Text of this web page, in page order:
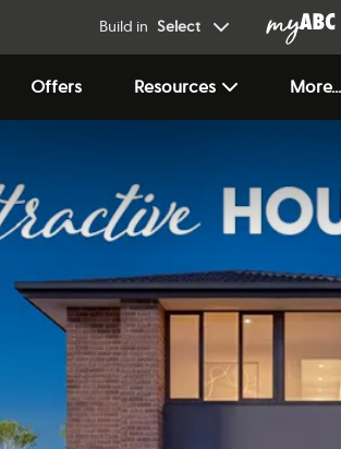
Build in Select
Offers Resources More...